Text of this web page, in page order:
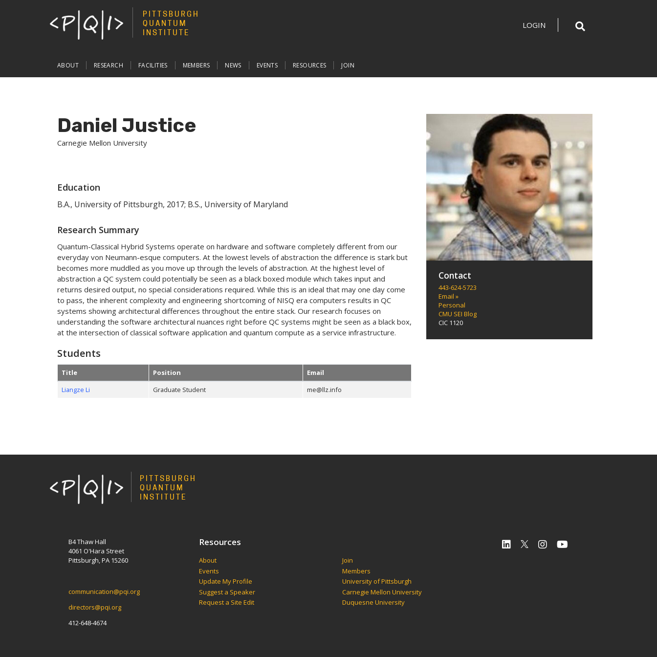
PITTSBURGH
QUANTUM
INSTITUTE
LOGIN
navigation
ABOUT RESEARCH FACILITIES MEMBERS NEWS EVENTS RESOURCES JOIN
Daniel Justice
Carnegie Mellon University
Education
B.A., University of Pittsburgh, 2017; B.S., University of Maryland
Research Summary
Quantum-Classical Hybrid Systems operate on hardware and software completely different from our
everyday von Neumann-esque computers. At the lowest levels of abstraction the difference is stark but
becomes more muddled as you move up through the levels of abstraction. At the highest level of
abstraction a QC system could potentially be seen as a black boxed module which takes input and
returns desired output, no special considerations required. While this is an ideal that may one day come
to pass, the inherent complexity and engineering shortcoming of NISQ era computers results in QC
systems showing architectural differences throughout the entire stack. Our research focuses on
understanding the software architectural nuances right before QC systems might be seen as a black box,
at the intersection of classical software application and quantum compute as a service infrastructure.
Students
Title Position
Email
Liangze Li
Graduate Student me@llz.info
Contact
443-624-5723
Email »
Personal
CMU SEI Blog
CIC 1120
PITTSBURGH
QUANTUM
INSTITUTE
B4 Thaw Hall
4061 O'Hara Street
Pittsburgh, PA 15260
communication@pqi.org
directors@pqi.org
412-648-4674
Resources
About
Join
Events
Members
Update My Profile
University of Pittsburgh
Suggest a Speaker
Carnegie Mellon University
Request a Site Edit
Duquesne University